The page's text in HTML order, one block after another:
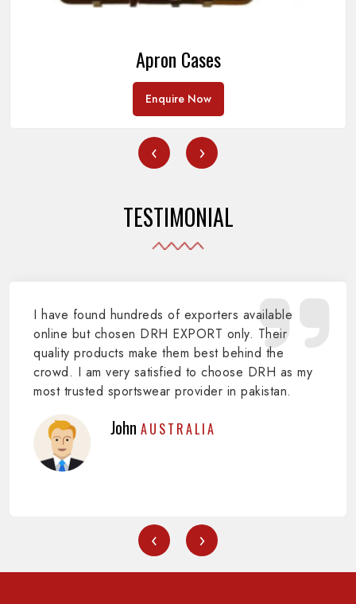
Apron Cases
Enquire Now
‹ ›
TESTIMONIAL
I have found hundreds of exporters available
online but chosen DRH EXPORT only. Their
quality products make them best behind the
crowd. I am very satisfied to choose DRH as my
most trusted sportswear provider in pakistan.
John AUSTRALIA
‹ ›